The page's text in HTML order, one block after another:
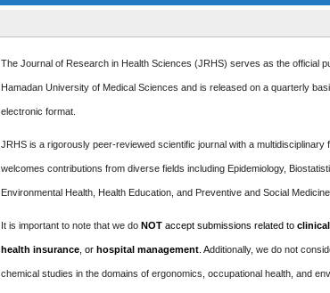
The Journal of Research in Health Sciences (JRHS) serves as the official
Hamadan University of Medical Sciences and is released on a quarterly
electronic format.
JRHS is a rigorously peer-reviewed scientific journal with a multidisciplinary
welcomes contributions from diverse fields including Epidemiology,
Environmental Health, Health Education, and Preventive and Social Medicine.
It is important to note that we do NOT accept submissions related to
health insurance , orhospital management . Additionally, we do not
chemical studies in the domains of ergonomics, occupational health, and